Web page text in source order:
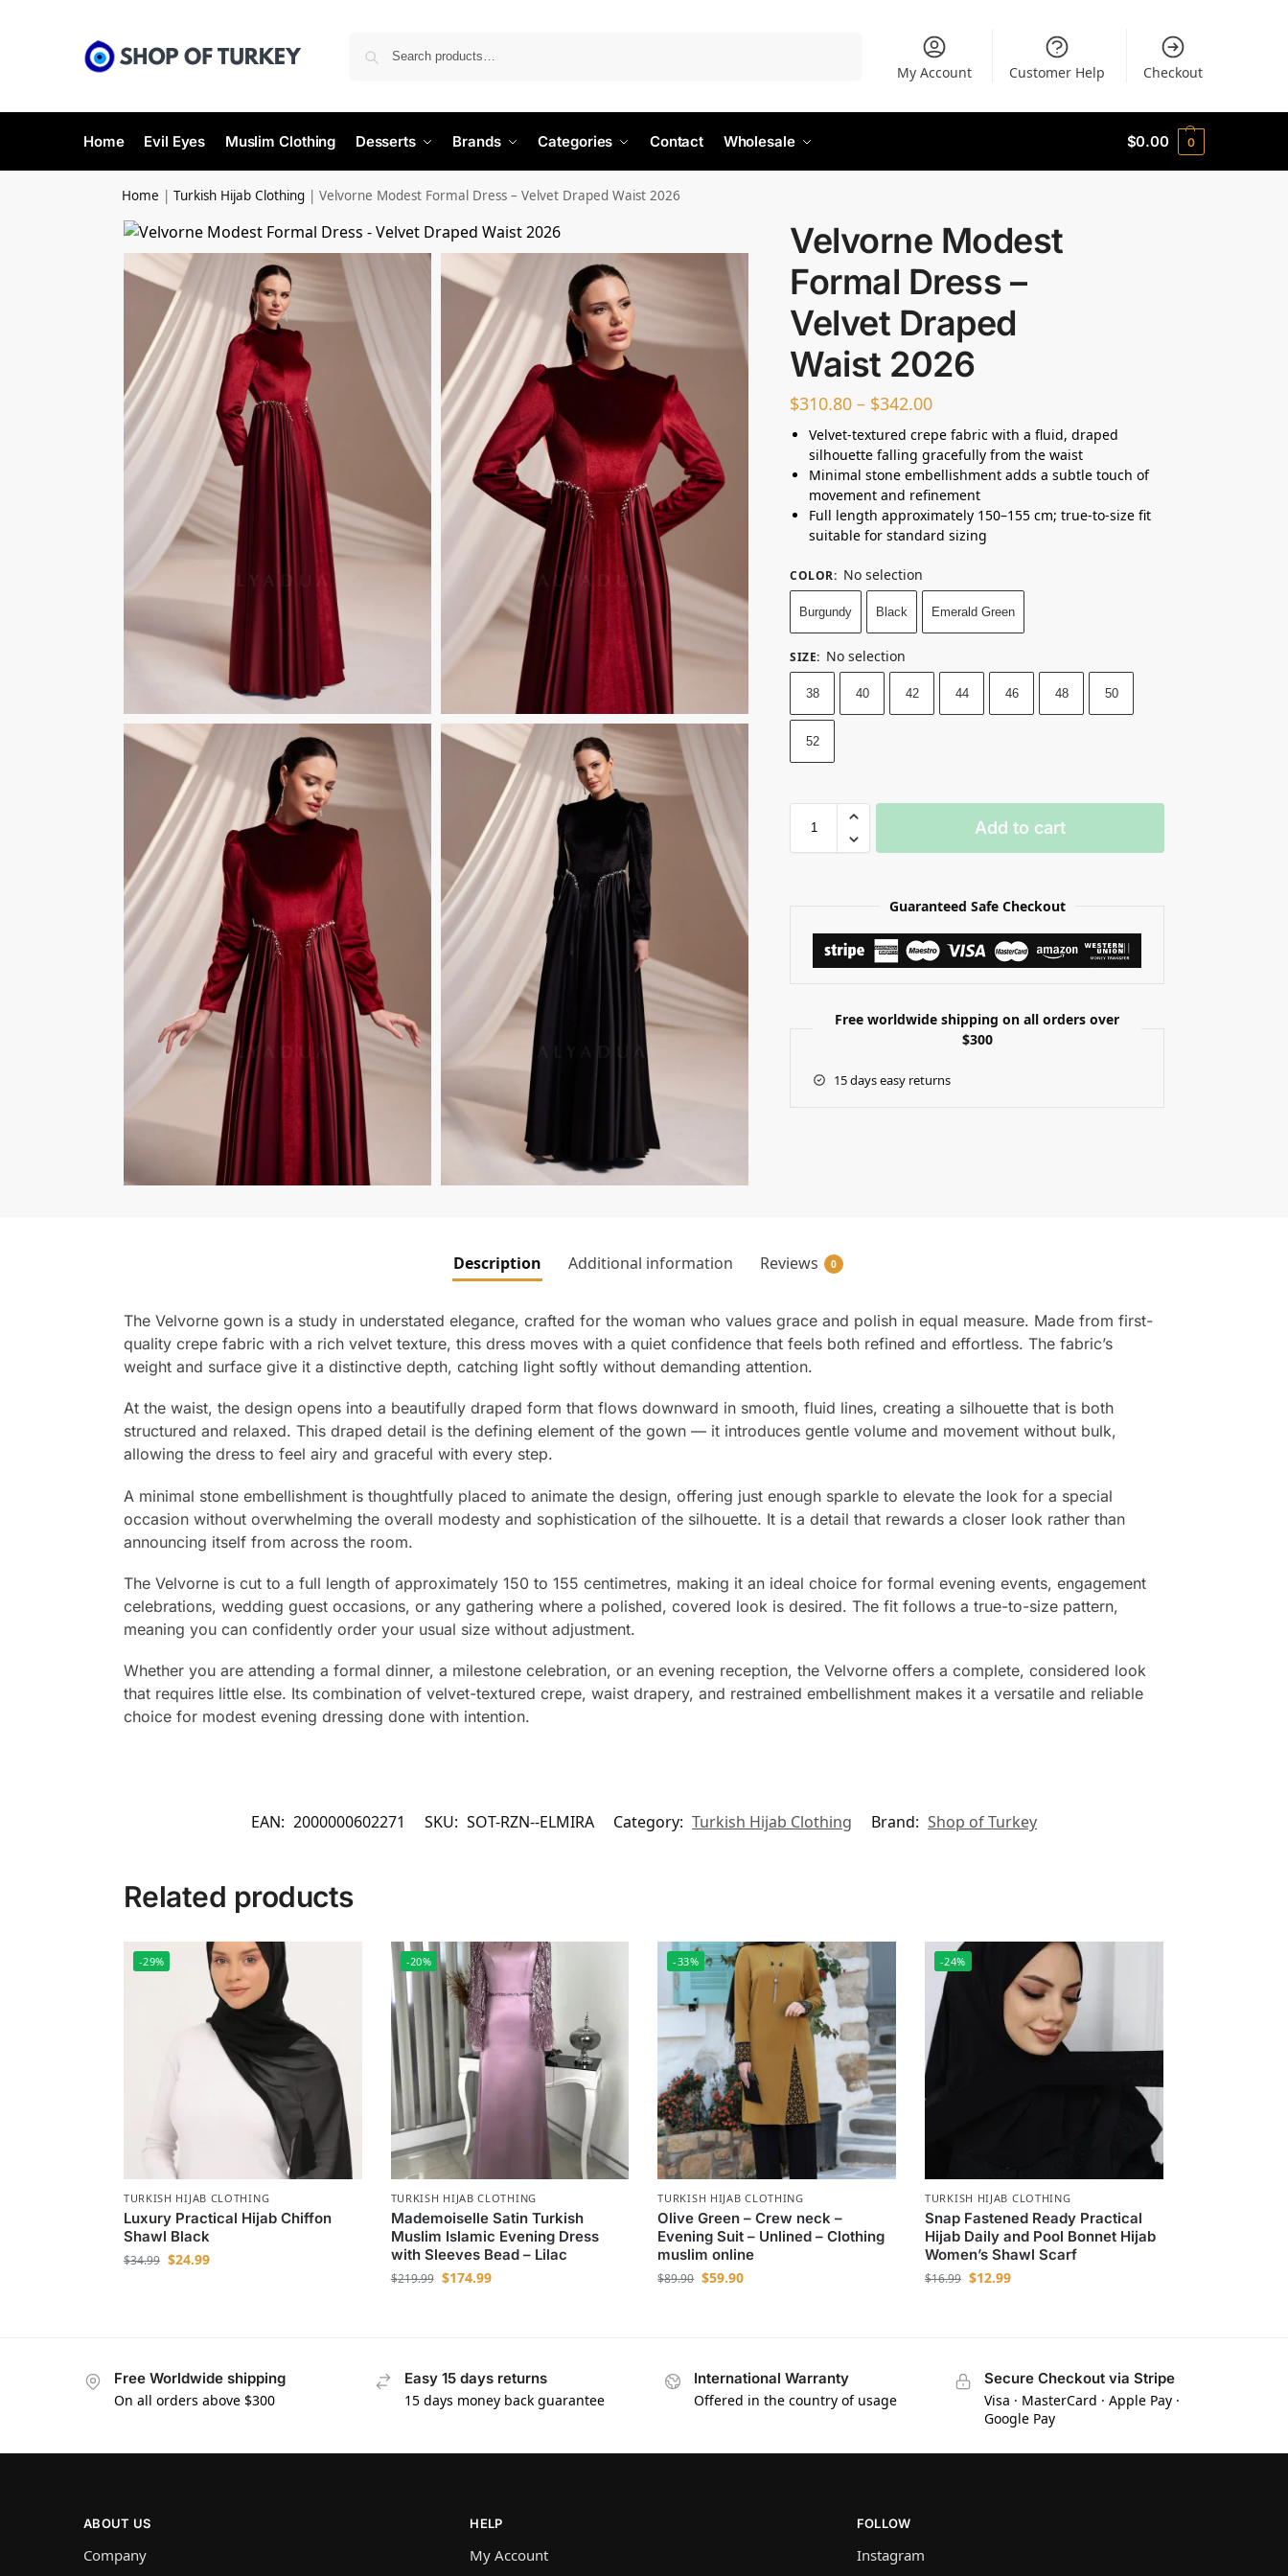
My Account Customer Help Checkout
Home Evil Eyes Muslim Clothing Desserts Brands Categories Contact Wholesale $0.00 0
Home |Turkish Hijab Clothing |Velvorne Modest Formal Dress – Velvet Draped Waist 2026
Velvorne Modest
Formal Dress –
Velvet Draped
Waist 2026
$310.80 – $342.00
Velvet-textured crepe fabric with a fluid, draped
silhouette falling gracefully from the waist
Minimal stone embellishment adds a subtle touch of
movement and refinement
Full length approximately 150–155 cm; true-to-size fit
suitable for standard sizing
COLOR: No selection
Burgundy Black Emerald Green
SIZE: No selection
38 40 42 44 46 48 50
52
Add to cart
Guaranteed Safe Checkout
Free worldwide shipping on all orders over
$300
15 days easy returns
Description Additional information Reviews 0
The Velvorne gown is a study in understated elegance, crafted for the woman who values grace and polish in equal measure. Made from first-
quality crepe fabric with a rich velvet texture, this dress moves with a quiet confidence that feels both refined and effortless. The fabric’s
weight and surface give it a distinctive depth, catching light softly without demanding attention.
At the waist, the design opens into a beautifully draped form that flows downward in smooth, fluid lines, creating a silhouette that is both
structured and relaxed. This draped detail is the defining element of the gown — it introduces gentle volume and movement without bulk,
allowing the dress to feel airy and graceful with every step.
A minimal stone embellishment is thoughtfully placed to animate the design, offering just enough sparkle to elevate the look for a special
occasion without overwhelming the overall modesty and sophistication of the silhouette. It is a detail that rewards a closer look rather than
announcing itself from across the room.
The Velvorne is cut to a full length of approximately 150 to 155 centimetres, making it an ideal choice for formal evening events, engagement
celebrations, wedding guest occasions, or any gathering where a polished, covered look is desired. The fit follows a true-to-size pattern,
meaning you can confidently order your usual size without adjustment.
Whether you are attending a formal dinner, a milestone celebration, or an evening reception, the Velvorne offers a complete, considered look
that requires little else. Its combination of velvet-textured crepe, waist drapery, and restrained embellishment makes it a versatile and reliable
choice for modest evening dressing done with intention.
EAN: 2000000602271 SKU: SOT-RZN--ELMIRA Category: Turkish Hijab Clothing Brand: Shop of Turkey
Related products
-29%
TURKISH HIJAB CLOTHING
Luxury Practical Hijab Chiffon
Shawl Black
$34.99 $24.99
-20%
TURKISH HIJAB CLOTHING
Mademoiselle Satin Turkish
Muslim Islamic Evening Dress
with Sleeves Bead – Lilac
$219.99 $174.99
-33%
TURKISH HIJAB CLOTHING
Olive Green – Crew neck –
Evening Suit – Unlined – Clothing
muslim online
$89.90 $59.90
-24%
TURKISH HIJAB CLOTHING
Snap Fastened Ready Practical
Hijab Daily and Pool Bonnet Hijab
Women’s Shawl Scarf
$16.99 $12.99
Free Worldwide shipping
On all orders above $300
Easy 15 days returns
15 days money back guarantee
International Warranty
Offered in the country of usage
Secure Checkout via Stripe
Visa · MasterCard · Apple Pay ·
Google Pay
ABOUT US
Company
HELP
My Account
FOLLOW
Instagram